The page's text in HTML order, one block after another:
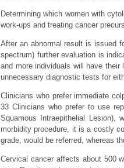
Determining which women with
work-ups and treating cancer
After an abnormal result is issued
spectrum) further evaluation is
and more individuals will have
unnecessary diagnostic tests for
Clinicians who prefer immediate
33 Clinicians who prefer to use
Squamous Intraepithelial
morbidity procedure, it is a costly
grade, would be referred, whereas
Cervical cancer affects about 500